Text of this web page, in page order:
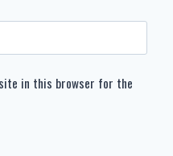
in this browser for the